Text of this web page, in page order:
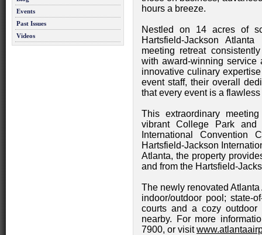
Events
Past Issues
Videos
hours a breeze.
Nestled on 14 acres of
Hartsfield-Jackson
meeting retreat
with award-winning service
innovative culinary
event staff, their overall
that every event is a
This extraordinary
vibrant College Park
International
Hartsfield-Jackson
Atlanta, the property
and from the Hartsfield-
The newly renovated
indoor/outdoor pool; state-
courts and a cozy
nearby. For more
7900, or visit